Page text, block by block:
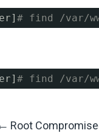
# find /var/
# find /var/
Root